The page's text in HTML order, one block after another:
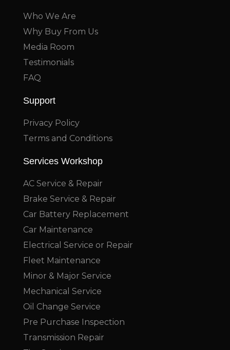
Who We Are
Why Buy From Us
Media Room
Testimonials
FAQ
Support
Privacy Policy
Terms and Conditions
Services Workshop
AC Service & Repair
Brake Service & Repair
Car Battery Replacement
Car Maintenance
Electrical Service or Repair
Fleet Maintenance
Minor & Major Service
Mechanical Service
Oil Change Service
Pre Purchase Inspection
Transmission Repair